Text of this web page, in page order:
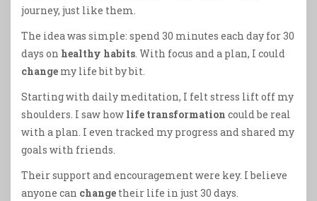
journey, just like them.
The idea was simple: spend 30 minutes each day for 30
days on healthy habits . With focus and a plan, I could
change my life bit by bit.
Starting with daily meditation, I felt stress lift off my
shoulders. I saw how life transformation could be real
with a plan. I even tracked my progress and shared my
goals with friends.
Their support and encouragement were key. I believe
anyone can change their life in just 30 days.